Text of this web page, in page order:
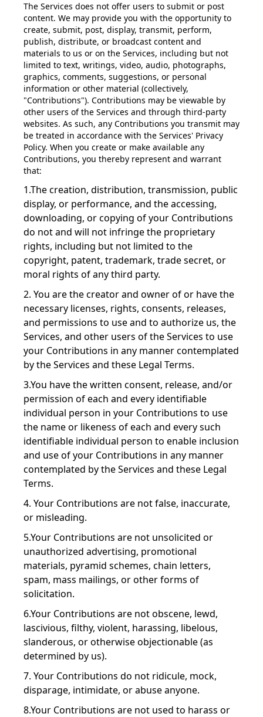
The Services does not offer users to submit or post
content. We may provide you with the opportunity to
create, submit, post, display, transmit, perform,
publish, distribute, or broadcast content and
materials to us or on the Services, including but not
limited to text, writings, video, audio, photographs,
graphics, comments, suggestions, or personal
information or other material (collectively,
"Contributions"). Contributions may be viewable by
other users of the Services and through third-party
websites. As such, any Contributions you transmit may
be treated in accordance with the Services' Privacy
Policy. When you create or make available any
Contributions, you thereby represent and warrant
that:
1.The creation, distribution, transmission, public
display, or performance, and the accessing,
downloading, or copying of your Contributions
do not and will not infringe the proprietary
rights, including but not limited to the
copyright, patent, trademark, trade secret, or
moral rights of any third party.
2. You are the creator and owner of or have the
necessary licenses, rights, consents, releases,
and permissions to use and to authorize us, the
Services, and other users of the Services to use
your Contributions in any manner contemplated
by the Services and these Legal Terms.
3.You have the written consent, release, and/or
permission of each and every identifiable
individual person in your Contributions to use
the name or likeness of each and every such
identifiable individual person to enable inclusion
and use of your Contributions in any manner
contemplated by the Services and these Legal
Terms.
4. Your Contributions are not false, inaccurate,
or misleading.
5.Your Contributions are not unsolicited or
unauthorized advertising, promotional
materials, pyramid schemes, chain letters,
spam, mass mailings, or other forms of
solicitation.
6.Your Contributions are not obscene, lewd,
lascivious, filthy, violent, harassing, libelous,
slanderous, or otherwise objectionable (as
determined by us).
7. Your Contributions do not ridicule, mock,
disparage, intimidate, or abuse anyone.
8.Your Contributions are not used to harass or